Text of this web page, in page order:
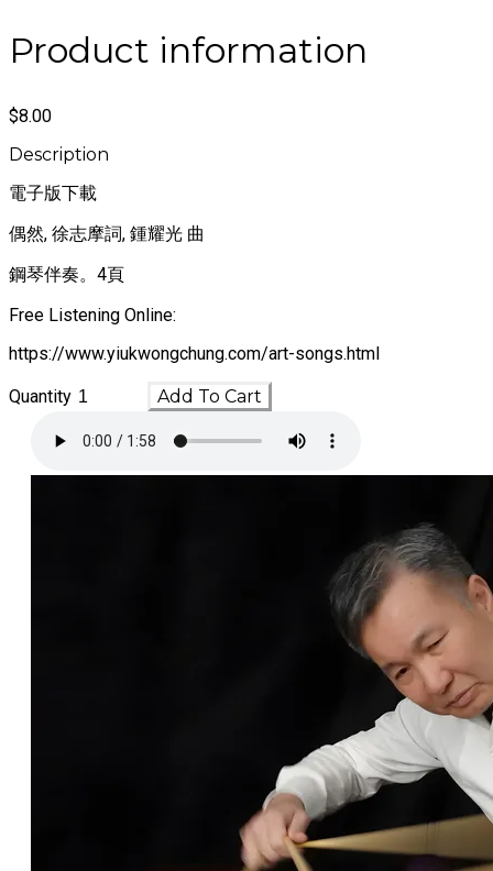
Product information
$8.00
Description
電子版下載
偶然, 徐志摩詞, 鍾耀光 曲
鋼琴伴奏。4頁
Free Listening Online:
https://www.yiukwongchung.com/art-songs.html
Quantity Add To Cart